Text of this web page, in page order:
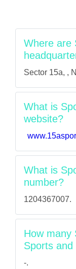
Where are
Sector 15a, ,
What is
website?
What is
number?
1204367007.
How many
Sports
-.